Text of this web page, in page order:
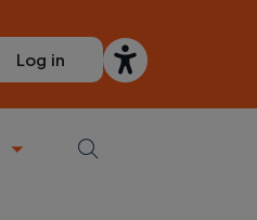
Log in
Toggle submenu